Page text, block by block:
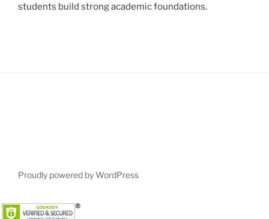
students build strong academic foundations.
Proudly powered by WordPress